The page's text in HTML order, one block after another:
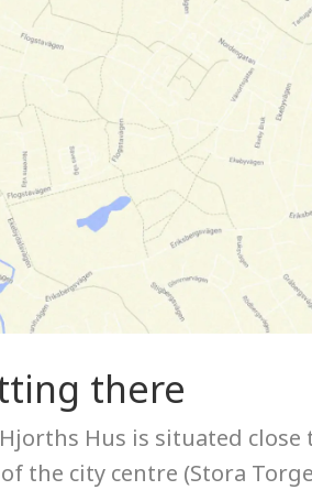
there
Hus is situated
the city centre (Stora